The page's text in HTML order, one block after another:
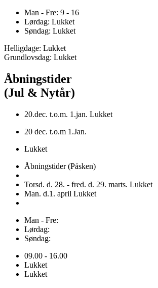
Man - Fre: 9 - 16
Lørdag: Lukket
Søndag: Lukket
Helligdage: Lukket
Grundlovsdag: Lukket
Åbningstider
(Jul & Nytår)
20.dec. t.o.m. 1.jan. Lukket
20 dec. t.o.m 1.Jan.
Lukket
Åbningstider (Påsken)
Torsd. d. 28. - fred. d. 29. marts. Lukket
Man. d.1. april Lukket
Man - Fre:
Lørdag:
Søndag:
09.00 - 16.00
Lukket
Lukket